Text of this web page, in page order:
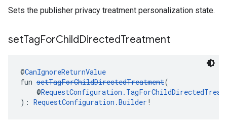
Sets the publisher privacy treatment personalization state.
setTagForChildDirectedTreatment
@CanIgnoreReturnValue
fun setTagForChildDirectedTreatment(
@
): RequestConfiguration.Builder !